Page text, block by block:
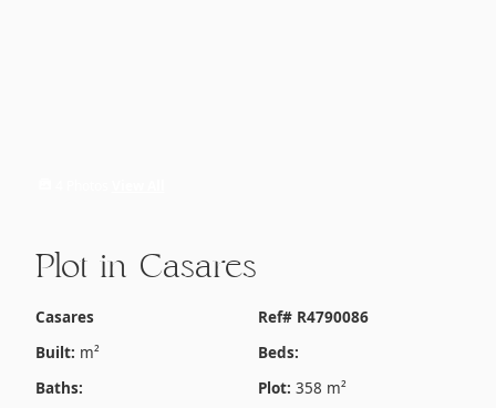
Plot in Casares
Casares
Ref# R4790086
Built: m²
Beds:
Baths:
Plot: 358 m²